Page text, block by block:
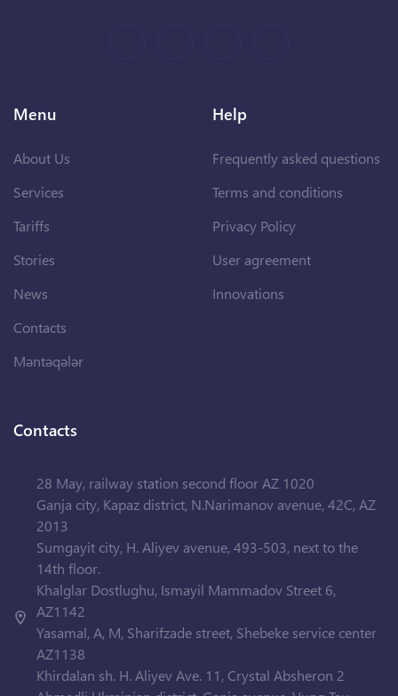
Menu
About Us
Services
Tariffs
Stories
News
Contacts
Məntəqələr
Help
Frequently asked questions
Terms and conditions
Privacy Policy
User agreement
Innovations
Contacts
28 May, railway station second floor AZ 1020
Ganja city, Kapaz district, N.Narimanov avenue, 42C, AZ
2013
Sumgayit city, H. Aliyev avenue, 493-503, next to the
14th floor.
Khalglar Dostlughu, Ismayil Mammadov Street 6,
AZ1142
Yasamal, A, M, Sharifzade street, Shebeke service center
AZ1138
Khirdalan sh. H. Aliyev Ave. 11, Crystal Absheron 2